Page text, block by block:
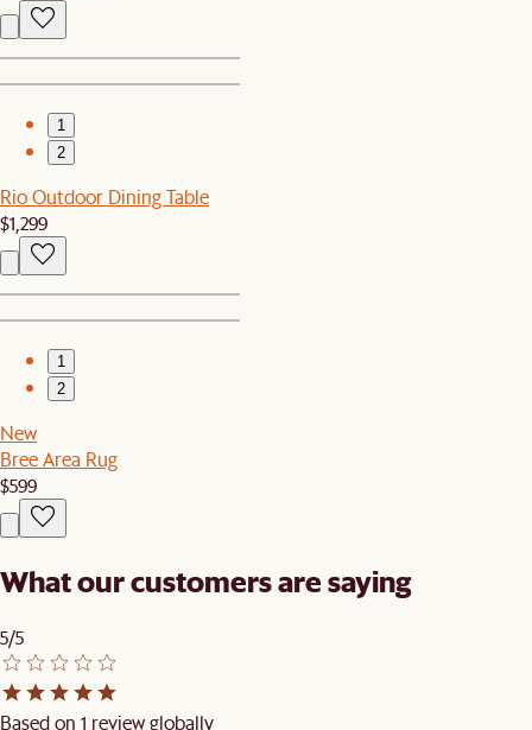
1
2
Rio Outdoor Dining Table
$1,299
1
2
New
Bree Area Rug
$599
What our customers are saying
5/5
Based on 1 review globally